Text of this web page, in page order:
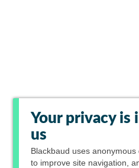
Your privacy is
us
Blackbaud uses
to improve site navigation,